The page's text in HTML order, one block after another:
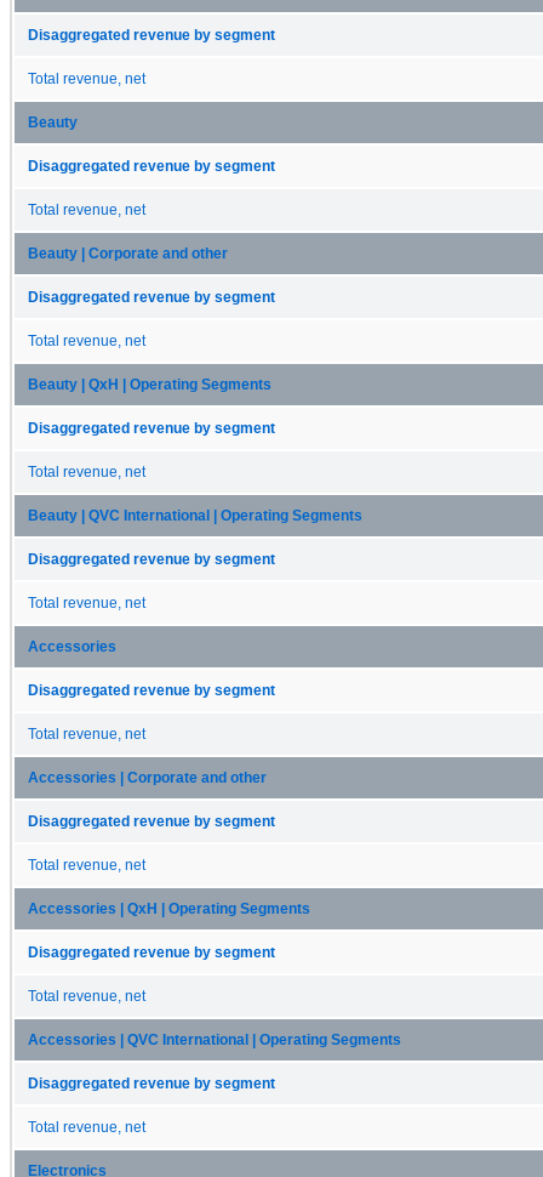
Disaggregated revenue by segment
Total revenue, net
Beauty
Disaggregated revenue by segment
Total revenue, net
Beauty | Corporate and other
Disaggregated revenue by segment
Total revenue, net
Beauty | QxH | Operating Segments
Disaggregated revenue by segment
Total revenue, net
Beauty | QVC International | Operating Segments
Disaggregated revenue by segment
Total revenue, net
Accessories
Disaggregated revenue by segment
Total revenue, net
Accessories | Corporate and other
Disaggregated revenue by segment
Total revenue, net
Accessories | QxH | Operating Segments
Disaggregated revenue by segment
Total revenue, net
Accessories | QVC International | Operating Segments
Disaggregated revenue by segment
Total revenue, net
Electronics